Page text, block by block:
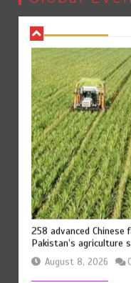
August 8, 2026
258 advanced Chinese
Pakistan’s agriculture
August 8, 2026